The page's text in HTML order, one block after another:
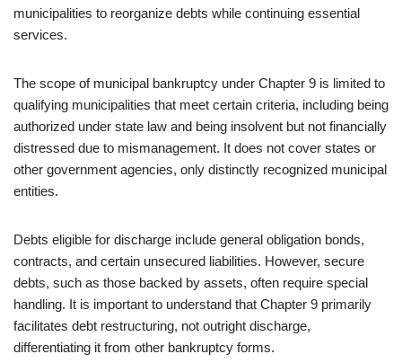
municipalities to reorganize debts while continuing essential
services.
The scope of municipal bankruptcy under Chapter 9 is limited to
qualifying municipalities that meet certain criteria, including being
authorized under state law and being insolvent but not financially
distressed due to mismanagement. It does not cover states or
other government agencies, only distinctly recognized municipal
entities.
Debts eligible for discharge include general obligation bonds,
contracts, and certain unsecured liabilities. However, secure
debts, such as those backed by assets, often require special
handling. It is important to understand that Chapter 9 primarily
facilitates debt restructuring, not outright discharge,
differentiating it from other bankruptcy forms.